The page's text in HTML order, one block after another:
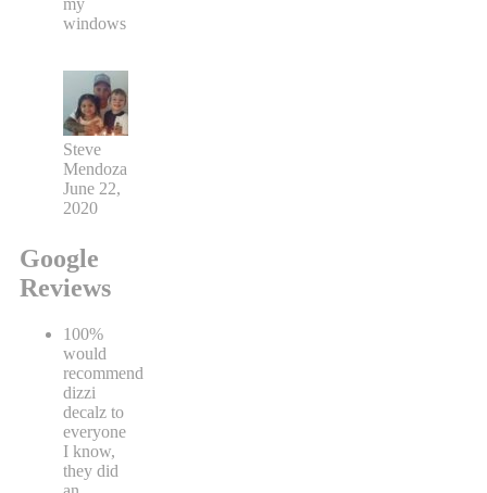
my
windows
Steve
Mendoza
June 22,
2020
Google
Reviews
100%
would
recommend
dizzi
decalz to
everyone
I know,
they did